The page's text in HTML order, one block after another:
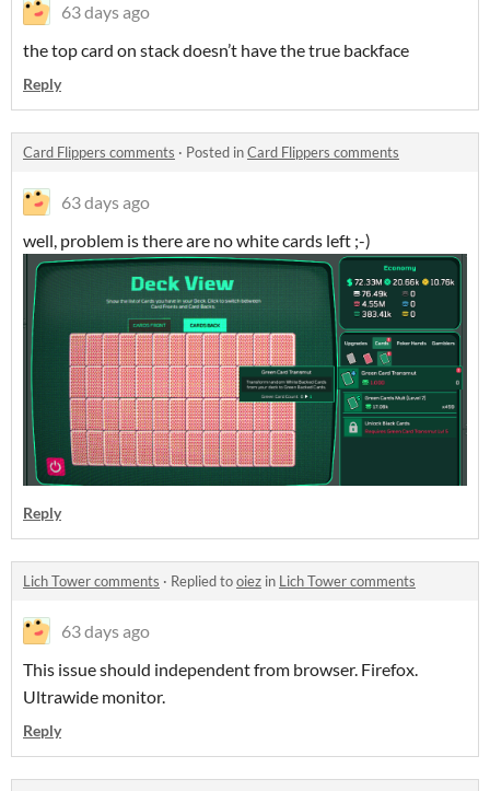
63 days ago
the top card on stack doesn’t have the true backface
Reply
Card Flippers comments · Posted inCard Flippers comments
63 days ago
well, problem is there are no white cards left ;-)
Reply
Lich Tower comments · Replied tooiez in Lich Tower comments
63 days ago
This issue should independent from browser. Firefox.
Ultrawide monitor.
Reply